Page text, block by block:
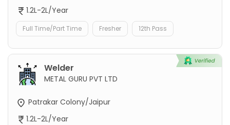
1.2L-2L/Year
Full Time/Part Time Fresher 12th Pass
Welder
METAL GURU PVT LTD
Patrakar Colony/Jaipur
1.2L-2L/Year